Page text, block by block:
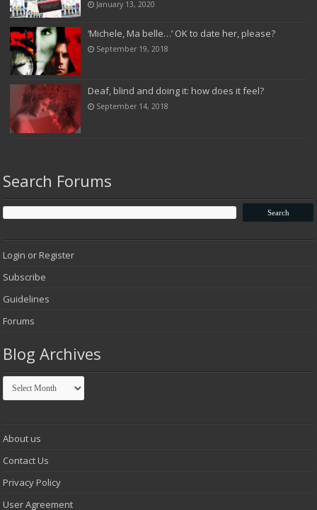
January 13, 2020
‘Michele, Ma belle…’ OK to date her, please?
September 19, 2018
Deaf, blind and doing it: how does it feel?
September 14, 2018
Search Forums
Login or Register
Subscribe
Guidelines
Forums
Blog Archives
Blog
Archives
About us
Contact Us
Privacy Policy
User Agreement